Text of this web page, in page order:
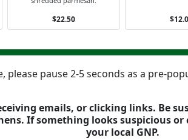
$22.50
pause 2-5 seconds as a pre-
emails, or clicking links. Be
If something looks suspicious
your local GNP.